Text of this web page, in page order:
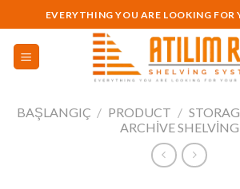
to
content
EVERYTHING YOU ARE LOOKING FOR
BAŞLANGIÇ / PRODUCT /
ARCHIVE SHELVING